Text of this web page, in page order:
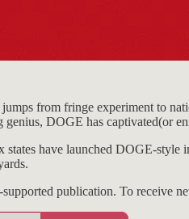
from fringe experiment to
DOGE has captivated(or
states have launched DOGE-
publication. To receive